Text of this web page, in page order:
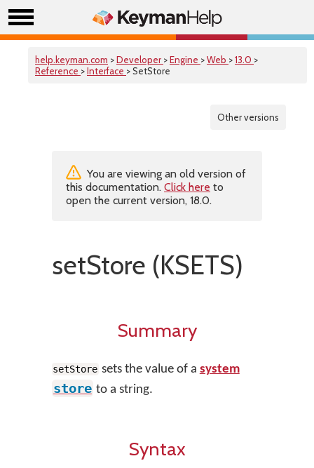
help.keyman.com >Developer >Engine >Web >13.0 >
Reference >Interface > SetStore
Other versions
You are viewing an old version of
this documentation. Click here to
open the current version, 18.0.
setStore (KSETS)
Summary
setStore sets the value of a system
store to a string.
Syntax